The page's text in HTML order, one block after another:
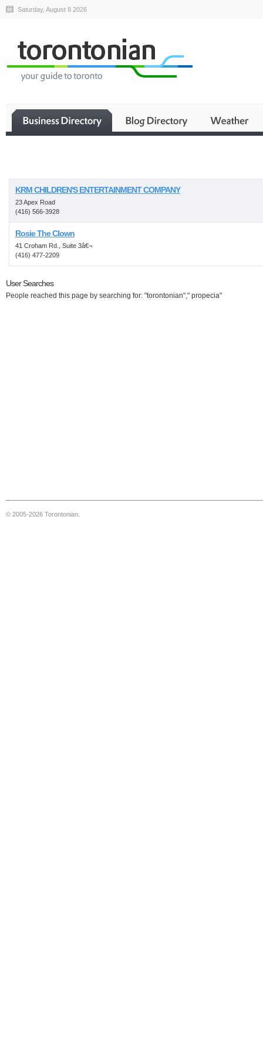
Saturday, August 8 2026
KRM CHILDREN'S ENTERTAINMENT COMPANY
23 Apex Road
(416) 566-3928
Rosie The Clown
41 Croham Rd., Suite 3â€¬
(416) 477-2209
User Searches
People reached this page by searching for: "torontonian"," propecia"
© 2005-2026 Torontonian.